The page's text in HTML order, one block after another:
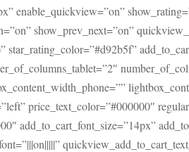
enable_quickview=”on”
show_prev_next=”on”
price_text_color=”#000000″
add_to_cart_font_size=”14px”